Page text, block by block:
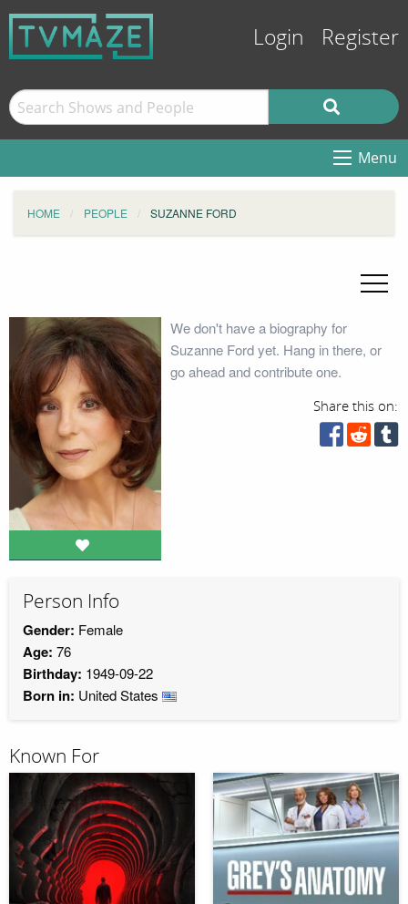
Login Register
Menu
HOME PEOPLE SUZANNE FORD
We don't have a biography for
Suzanne Ford yet. Hang in there, or
go ahead and contribute one.
Share this on:
Person Info
Gender: Female
Age: 76
Birthday: 1949-09-22
Born in: United States
Known For